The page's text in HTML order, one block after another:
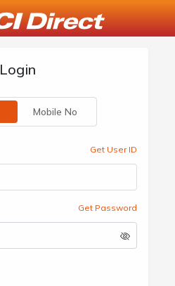
Login
Mobile No
Get User ID
Get Password